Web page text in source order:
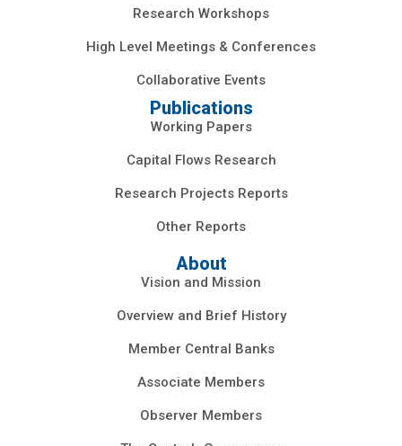
Research Workshops
High Level Meetings & Conferences
Collaborative Events
Publications
Working Papers
Capital Flows Research
Research Projects Reports
Other Reports
About
Vision and Mission
Overview and Brief History
Member Central Banks
Associate Members
Observer Members